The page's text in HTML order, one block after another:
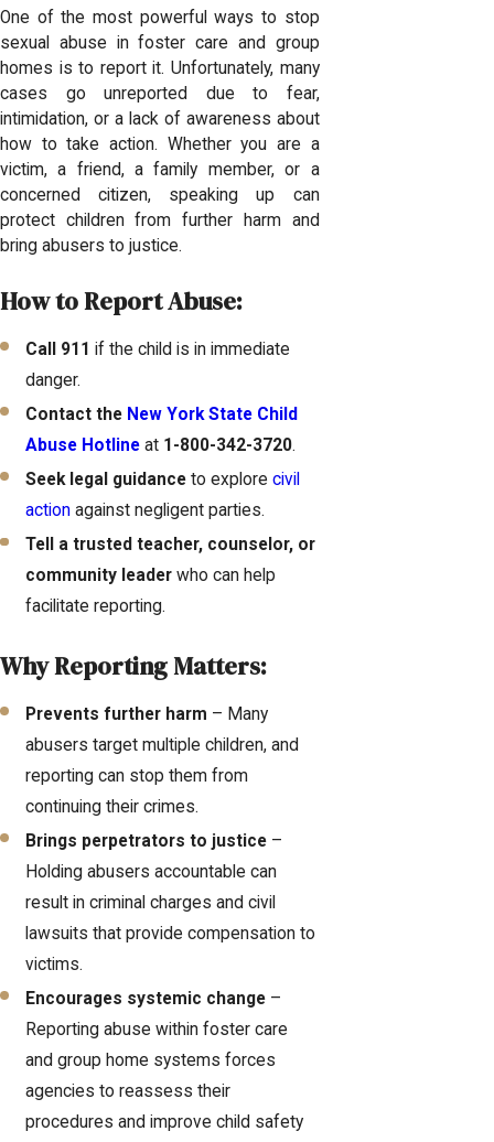
One of the most powerful ways to stop
sexual abuse in foster care and group
homes is to report it. Unfortunately, many
cases go unreported due to fear,
intimidation, or a lack of awareness about
how to take action. Whether you are a
victim, a friend, a family member, or a
concerned citizen, speaking up can
protect children from further harm and
bring abusers to justice.
How to Report Abuse:
Call 911 if the child is in immediate
danger.
Contact the New York State Child
Abuse Hotline at 1-800-342-3720.
Seek legal guidance to explorecivil
action against negligent parties.
Tell a trusted teacher, counselor, or
community leader who can help
facilitate reporting.
Why Reporting Matters:
Prevents further harm – Many
abusers target multiple children, and
reporting can stop them from
continuing their crimes.
Brings perpetrators to justice –
Holding abusers accountable can
result in criminal charges and civil
lawsuits that provide compensation to
victims.
Encourages systemic change –
Reporting abuse within foster care
and group home systems forces
agencies to reassess their
procedures and improve child safety